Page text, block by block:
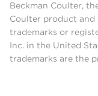
Beckman Coulter,
Coulter product and
trademarks or
Inc. in the United
trademarks are the